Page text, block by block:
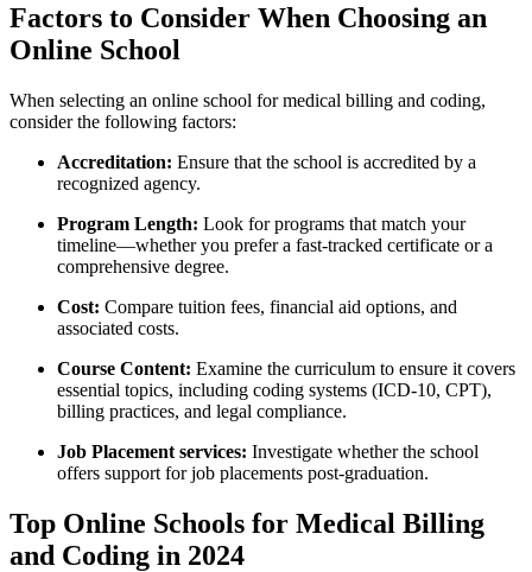
Factors to⁣ Consider When⁣ Choosing an
Online School
When⁣ selecting an online school for medical billing and coding,
consider the following factors:
Accreditation: Ensure ‍that the school is accredited⁢ by a
recognized agency.
Program Length: Look for programs that ⁢match your
timeline—whether you prefer a fast-tracked certificate or a
comprehensive degree.
Cost: Compare tuition fees, financial aid options, and
associated costs.
Course Content: Examine the ⁢curriculum to ⁢ensure​ it covers
essential topics, ​including coding systems (ICD-10, CPT),
billing practices, and legal compliance.
Job ​Placement services: Investigate whether the school
offers support for job placements post-graduation.
Top Online Schools for Medical Billing
and Coding in 2024